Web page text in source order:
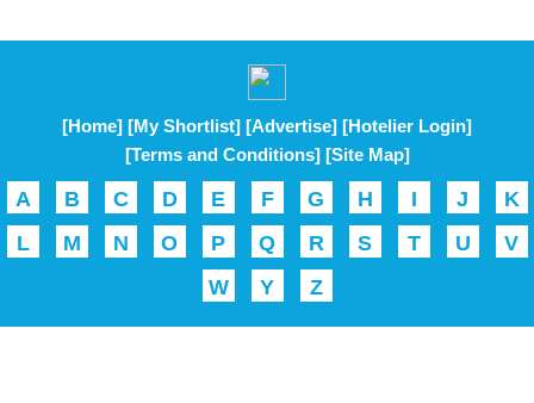
[Home] [My Shortlist] [Advertise] [Hotelier Login]
[Terms and Conditions] [Site Map]
A B C D E F G H I J
K
L
M N O P Q R S T U
V
W
Y Z